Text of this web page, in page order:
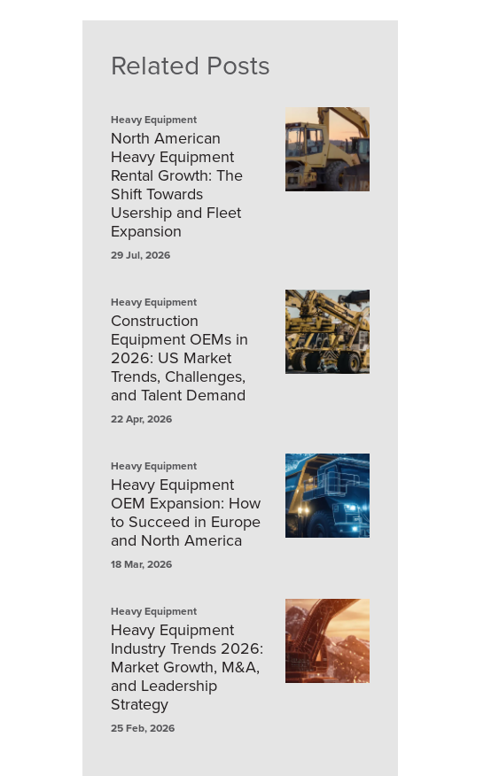
Related Posts
Heavy Equipment
North American
Heavy Equipment
Rental Growth: The
Shift Towards
Usership and Fleet
Expansion
29 Jul, 2026
Heavy Equipment
Construction
Equipment OEMs in
2026: US Market
Trends, Challenges,
and Talent Demand
22 Apr, 2026
Heavy Equipment
Heavy Equipment
OEM Expansion: How
to Succeed in Europe
and North America
18 Mar, 2026
Heavy Equipment
Heavy Equipment
Industry Trends 2026:
Market Growth, M&A,
and Leadership
Strategy
25 Feb, 2026